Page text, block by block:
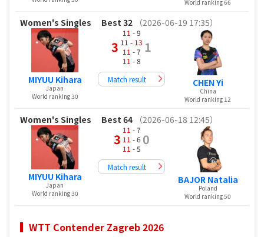
World ranking 66
Women's Singles Best 32 （2026-06-19 17:35）
MIYUU Kihara
Japan
World ranking 30
3
11 - 9
11 - 13
11 - 7
11 - 8
1
Match result CHEN Yi
China
World ranking 12
Women's Singles Best 64 （2026-06-18 12:45）
MIYUU Kihara
Japan
World ranking 30
3
11 - 7
11 - 6
11 - 5
0
Match result
BAJOR Natalia
Poland
World ranking 50
WTT Contender Zagreb 2026